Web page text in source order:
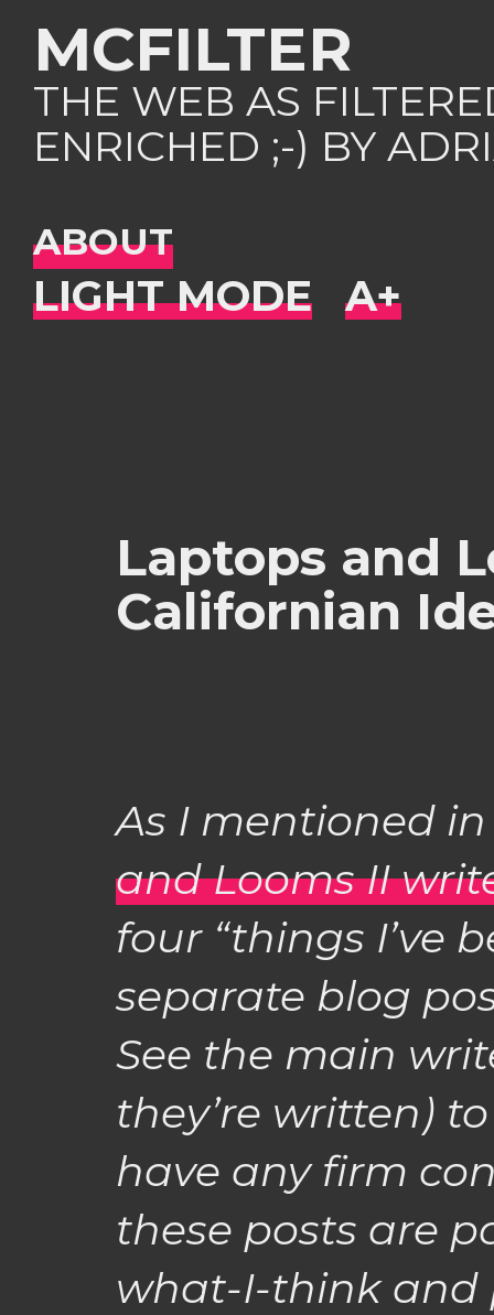
MCFILTER
THE WEB AS
ENRICHED ;-) BY
ABOUT
Laptops and
Californian
As I mentioned
and Looms II
four “things I’ve
separate blog
See the main
they’re written)
have any firm
these posts are
what-I-think and